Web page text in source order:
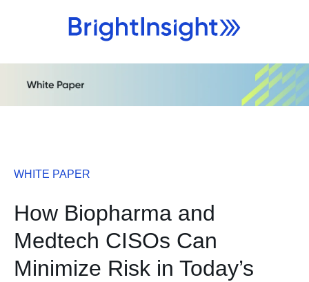
WHITE PAPER
How Biopharma and
Medtech CISOs Can
Minimize Risk in Today’s